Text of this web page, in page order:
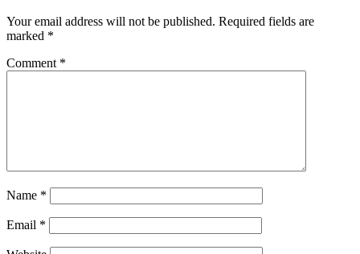
Your email address will not be published. Required fields are
marked *
Comment *
Name *
Email *